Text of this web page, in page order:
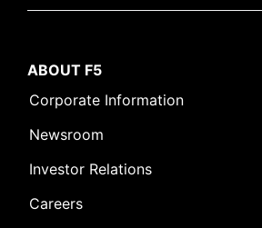
ABOUT F5
Corporate Information
Newsroom
Investor Relations
Careers